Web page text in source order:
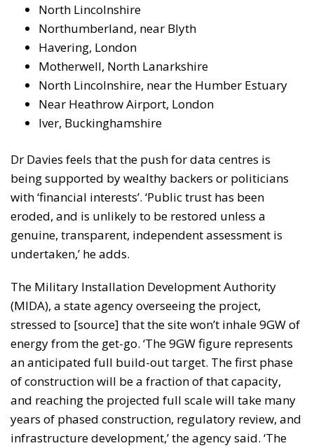
North Lincolnshire
Northumberland, near Blyth
Havering, London
Motherwell, North Lanarkshire
North Lincolnshire, near the Humber Estuary
Near Heathrow Airport, London
Iver, Buckinghamshire
Dr Davies feels that the push for data centres is
being supported by wealthy backers or politicians
with ‘financial interests’. ‘Public trust has been
eroded, and is unlikely to be restored unless a
genuine, transparent, independent assessment is
undertaken,’ he adds.
The Military Installation Development Authority
(MIDA), a state agency overseeing the project,
stressed to [source] that the site won’t inhale 9GW of
energy from the get-go. ‘The 9GW figure represents
an anticipated full build-out target. The first phase
of construction will be a fraction of that capacity,
and reaching the projected full scale will take many
years of phased construction, regulatory review, and
infrastructure development,’ the agency said. ‘The